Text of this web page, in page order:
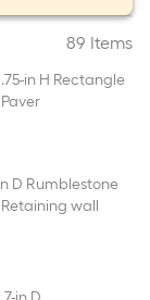
89 Items
in H Rectangle
D Rumblestone
wall